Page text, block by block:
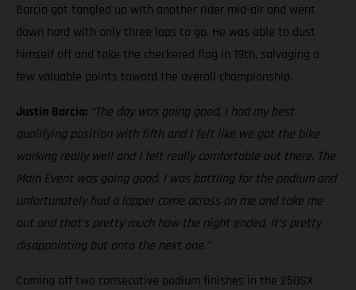
Barcia got tangled up with another rider mid-air and went
down hard with only three laps to go. He was able to dust
himself off and take the checkered flag in 19th, salvaging a
few valuable points toward the overall championship.
Justin Barcia: “The day was going good, I had my best
qualifying position with fifth and I felt like we got the bike
working really well and I felt really comfortable out there. The
Main Event was going good, I was battling for the podium and
unfortunately had a lapper come across on me and take me
out and that’s pretty much how the night ended. It’s pretty
disappointing but onto the next one.”
Coming off two consecutive podium finishes in the 250SX